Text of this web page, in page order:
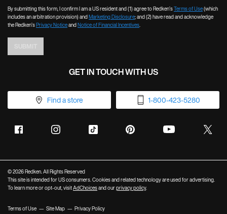
By submitting this form, I confirm I am a US resident and (1) agree to Redken’sTerms of Use(which
includes an arbitration provision) andMarketing Disclosure; and (2) have read and acknowledge
the Redken’sPrivacy NoticeandNotice of Financial Incentives.
GET IN TOUCH WITH US
Find a store 1-800-423-5280
© 2026 Redken. All Rights Reserved
This site is intended for US consumers. Cookies and related technology are used for advertising.
To learn more or opt-out, visitAdChoicesand ourprivacy policy.
Terms of Use Site Map Privacy Policy